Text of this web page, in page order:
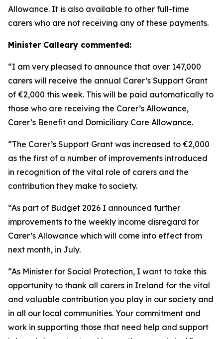
Allowance. It is also available to other full-time
carers who are not receiving any of these payments.
Minister Calleary commented:
“I am very pleased to announce that over 147,000
carers will receive the annual Carer’s Support Grant
of €2,000 this week. This will be paid automatically to
those who are receiving the Carer’s Allowance,
Carer’s Benefit and Domiciliary Care Allowance.
“The Carer’s Support Grant was increased to €2,000
as the first of a number of improvements introduced
in recognition of the vital role of carers and the
contribution they make to society.
“As part of Budget 2026 I announced further
improvements to the weekly income disregard for
Carer’s Allowance which will come into effect from
next month, in July.
“As Minister for Social Protection, I want to take this
opportunity to thank all carers in Ireland for the vital
and valuable contribution you play in our society and
in all our local communities. Your commitment and
work in supporting those that need help and support